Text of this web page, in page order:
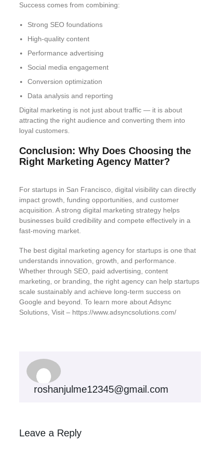
Success comes from combining:
Strong SEO foundations
High-quality content
Performance advertising
Social media engagement
Conversion optimization
Data analysis and reporting
Digital marketing is not just about traffic — it is about
attracting the right audience and converting them into
loyal customers.
Conclusion: Why Does Choosing the
Right Marketing Agency Matter?
For startups in San Francisco, digital visibility can directly
impact growth, funding opportunities, and customer
acquisition. A strong digital marketing strategy helps
businesses build credibility and compete effectively in a
fast-moving market.
The best digital marketing agency for startups is one that
understands innovation, growth, and performance.
Whether through SEO, paid advertising, content
marketing, or branding, the right agency can help startups
scale sustainably and achieve long-term success on
Google and beyond. To learn more about Adsync
Solutions, Visit – https://www.adsyncsolutions.com/
roshanjulme12345@gmail.com
Leave a Reply